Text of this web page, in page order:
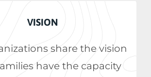
VISION
share the vision
have the capacity